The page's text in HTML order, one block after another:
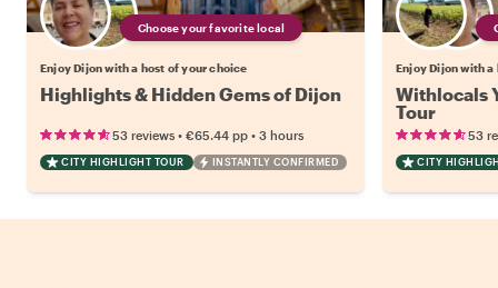
Choose your favorite local
Enjoy Dijon with a host of your choice
Highlights & Hidden Gems of Dijon
53 reviews • €65.44 pp • 3 hours
CITY HIGHLIGHT TOUR INSTANTLY CONFIRMED
Enjoy Dijon with
Withlocals
Tour
53
CITY